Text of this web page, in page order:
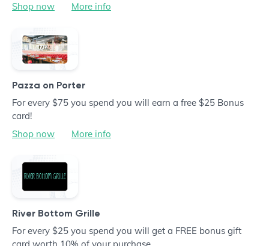
Shop now
More info
Pazza on Porter
For every $75 you spend you will earn a free $25 Bonus
card!
Shop now
More info
River Bottom Grille
For every $25 you spend you will get a FREE bonus gift